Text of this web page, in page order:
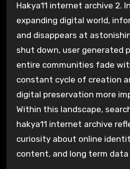
Hakya11 internet archive 2. In the ever
expanding digital world,
and disappears at
shut down, user generated
entire communities fade
constant cycle of creation
digital preservation more
Within this landscape,
hakya11 internet archive
curiosity about online
content, and long term